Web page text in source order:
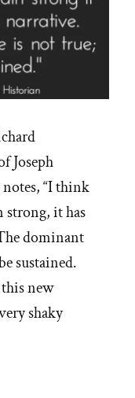
Joseph
“I think
strong, it has
dominant
sustained.
new
shaky